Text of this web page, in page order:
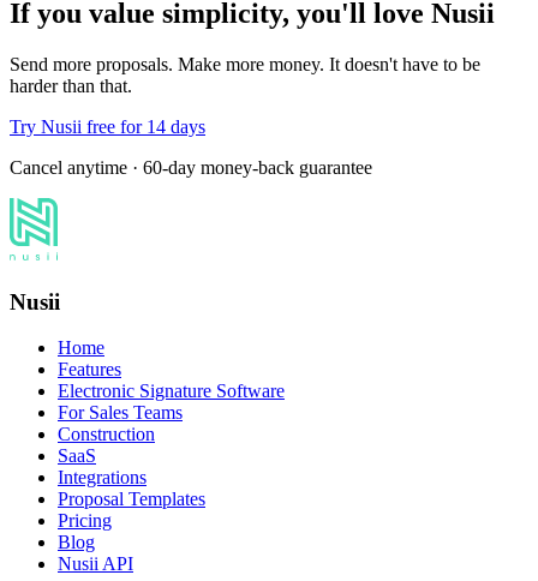
If you value simplicity, you'll love Nusii
Send more proposals. Make more money. It doesn't have to be
harder than that.
Try Nusii free for 14 days
Cancel anytime · 60-day money-back guarantee
Nusii
Home
Features
Electronic Signature Software
For Sales Teams
Construction
SaaS
Integrations
Proposal Templates
Pricing
Blog
Nusii API